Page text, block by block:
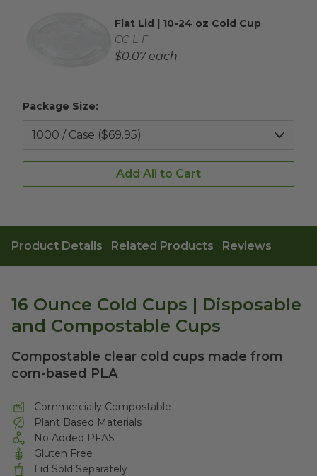
Complementary Product Title
Flat Lid | 10-24 oz Cold Cup
Complementary Product SKU
CC-L-F
Complementary Product Each Price
$0.07 each
Package Size:
Add All to Cart
Product Details Related Products Reviews
16 Ounce Cold Cups | Disposable
and Compostable Cups
Compostable clear cold cups made from
corn-based PLA
Commercially Compostable
Plant Based Materials
No Added PFAS
Gluten Free
Lid Sold Separately